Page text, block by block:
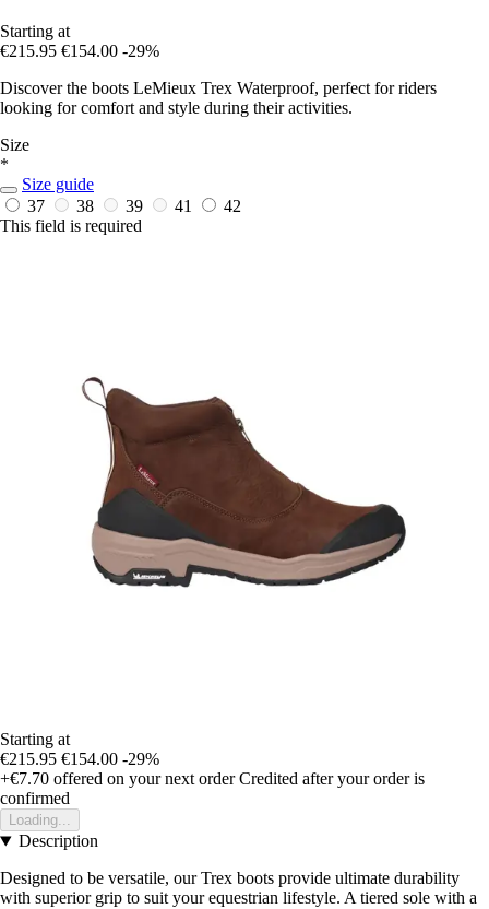
Starting at
€215.95 €154.00 -29%
Discover the boots LeMieux Trex Waterproof, perfect for riders
looking for comfort and style during their activities.
Size
*
Size guide
37
38 39 41
42
This field is required
Starting at
€215.95 €154.00 -29%
+€7.70 offered on your next order Credited after your order is
confirmed
Loading...
Description
Designed to be versatile, our Trex boots provide ultimate durability
with superior grip to suit your equestrian lifestyle. A tiered sole with a